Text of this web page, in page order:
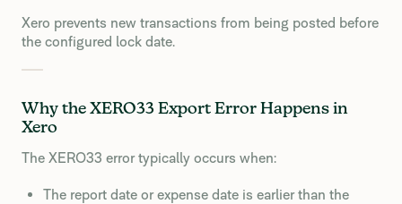
Xero prevents new transactions from being posted before
the configured lock date.
Why the XERO33 Export Error Happens in
Xero
The XERO33 error typically occurs when:
The report date or expense date is earlier than the